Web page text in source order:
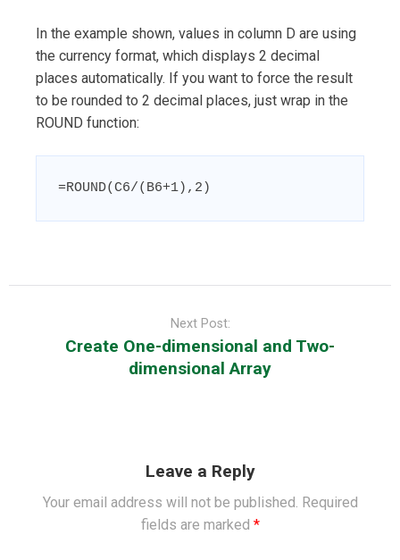
In the example shown, values in column D are using
the currency format, which displays 2 decimal
places automatically. If you want to force the result
to be rounded to 2 decimal places, just wrap in the
ROUND function:
=ROUND(C6/(B6+1),2)
Next Post:
Create One-dimensional and Two-
dimensional Array
Leave a Reply
Your email address will not be published. Required
fields are marked *